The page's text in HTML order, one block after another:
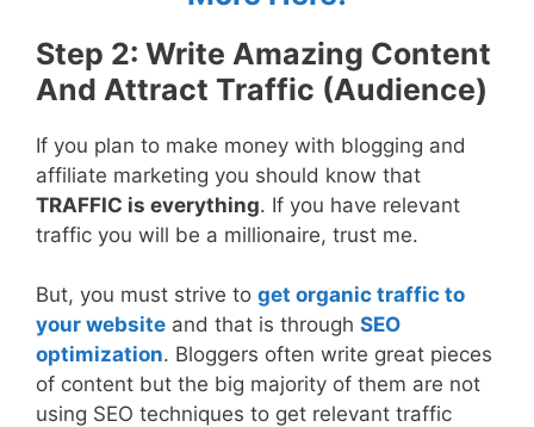
Step 2: Write Amazing Content
And Attract Traffic (Audience)
If you plan to make money with blogging and
affiliate marketing you should know that
TRAFFIC is everything. If you have relevant
traffic you will be a millionaire, trust me.
But, you must strive to get organic traffic to
your website and that is through SEO
optimization. Bloggers often write great pieces
of content but the big majority of them are not
using SEO techniques to get relevant traffic